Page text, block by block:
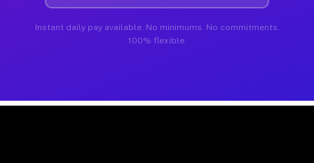
Instant daily pay available. No minimums. No commitments.
100% flexible.